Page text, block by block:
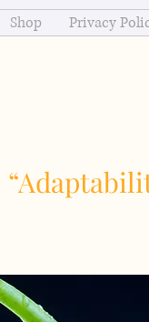
Shop Privacy